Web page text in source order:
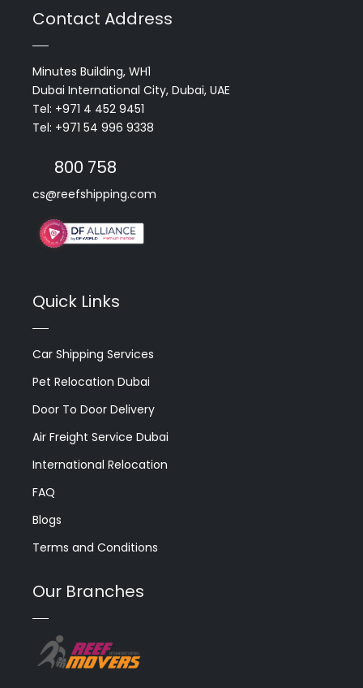
Contact Address
Minutes Building, WH1
Dubai International City, Dubai, UAE
Tel: +971 4 452 9451
Tel: +971 54 996 9338
800 758
cs@reefshipping.com
Quick Links
Car Shipping Services
Pet Relocation Dubai
Door To Door Delivery
Air Freight Service Dubai
International Relocation
FAQ
Blogs
Terms and Conditions
Our Branches